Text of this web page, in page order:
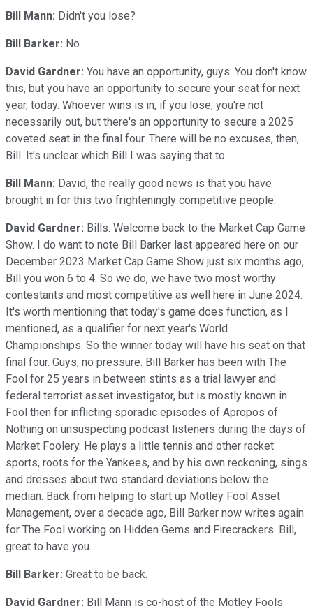
Bill Mann: Didn't you lose?
Bill Barker: No.
David Gardner: You have an opportunity, guys. You don't know
this, but you have an opportunity to secure your seat for next
year, today. Whoever wins is in, if you lose, you're not
necessarily out, but there's an opportunity to secure a 2025
coveted seat in the final four. There will be no excuses, then,
Bill. It's unclear which Bill I was saying that to.
Bill Mann: David, the really good news is that you have
brought in for this two frighteningly competitive people.
David Gardner: Bills. Welcome back to the Market Cap Game
Show. I do want to note Bill Barker last appeared here on our
December 2023 Market Cap Game Show just six months ago,
Bill you won 6 to 4. So we do, we have two most worthy
contestants and most competitive as well here in June 2024.
It's worth mentioning that today's game does function, as I
mentioned, as a qualifier for next year's World
Championships. So the winner today will have his seat on that
final four. Guys, no pressure. Bill Barker has been with The
Fool for 25 years in between stints as a trial lawyer and
federal terrorist asset investigator, but is mostly known in
Fool then for inflicting sporadic episodes of Apropos of
Nothing on unsuspecting podcast listeners during the days of
Market Foolery. He plays a little tennis and other racket
sports, roots for the Yankees, and by his own reckoning, sings
and dresses about two standard deviations below the
median. Back from helping to start up Motley Fool Asset
Management, over a decade ago, Bill Barker now writes again
for The Fool working on Hidden Gems and Firecrackers. Bill,
great to have you.
Bill Barker: Great to be back.
David Gardner: Bill Mann is co-host of the Motley Fools